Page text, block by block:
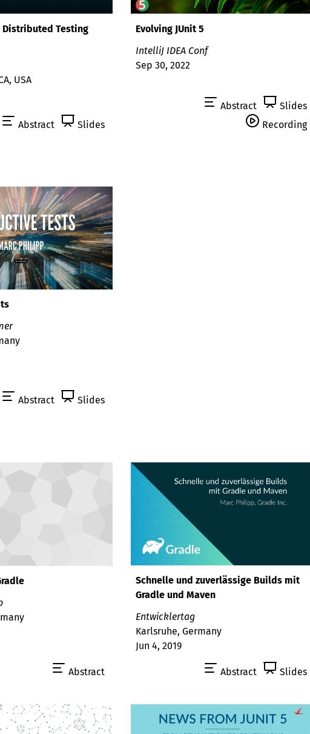
Distributed Testing
USA
Abstract Slides
Evolving JUnit 5
IntelliJ IDEA Conf
Sep 30, 2022
Abstract
Slides
Recording
Abstract Slides
Abstract
Schnelle und zuverlässige Builds mit
Gradle und Maven
Entwicklertag
Karlsruhe, Germany
Jun 4, 2019
Abstract Slides